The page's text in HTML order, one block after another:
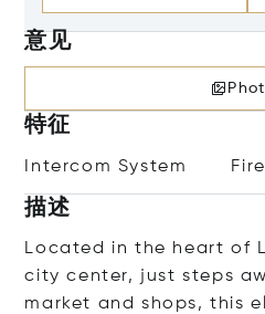
意见
特征
Intercom System
描述
Located in the heart of
city center, just steps
market and shops, this